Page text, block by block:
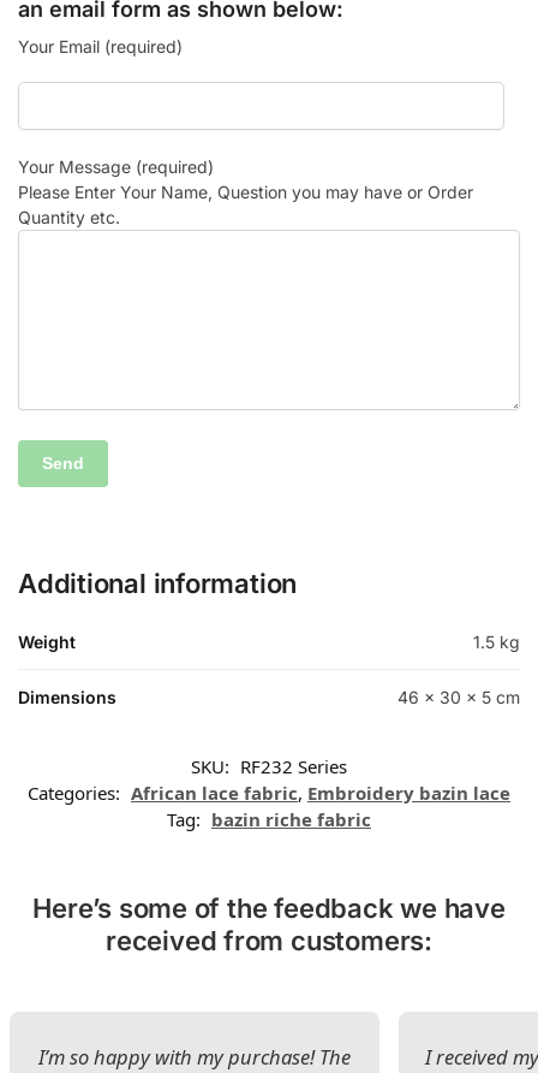
an email form as shown below:
Your Email (required)
Your Message (required)
Please Enter Your Name, Question you may have or Order
Quantity etc.
Additional information
Weight 1.5 kg
Dimensions 46 × 30 × 5 cm
SKU: RF232 Series
Categories: African lace fabric, Embroidery bazin lace
Tag: bazin riche fabric
Here’s some of the feedback we have
received from customers:
I’m so happy with my purchase! The
I received